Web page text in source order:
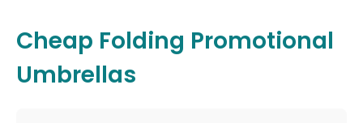
Cheap Folding Promotional
Umbrellas